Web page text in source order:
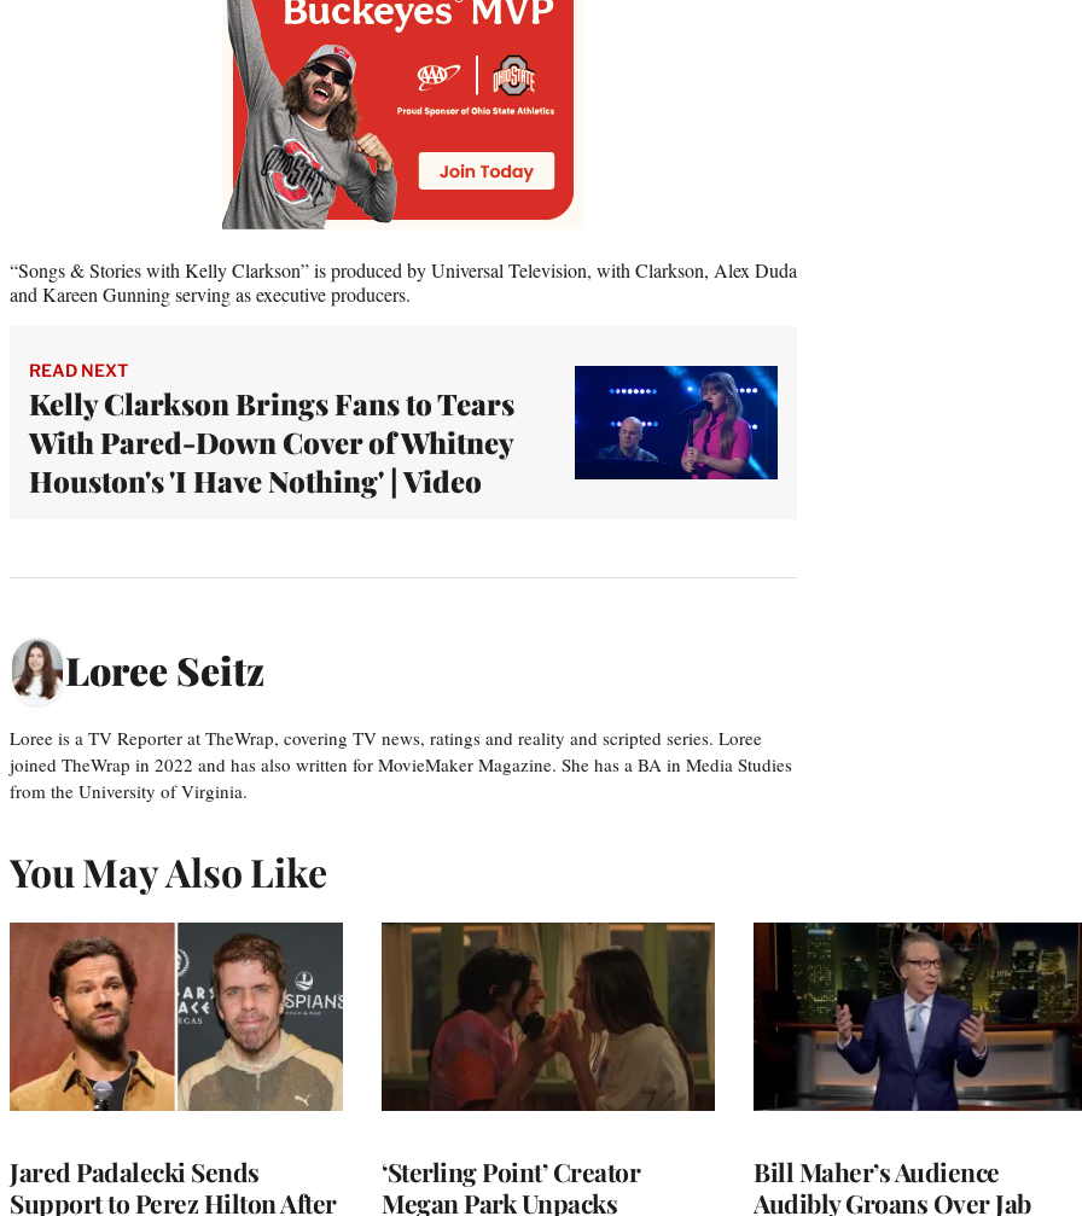
“Songs & Stories with Kelly Clarkson” is produced by Universal Television, with Clarkson, Alex Duda
and Kareen Gunning serving as executive producers.
READ NEXT
Kelly Clarkson Brings Fans to Tears
With Pared-Down Cover of Whitney
Houston's 'I Have Nothing' | Video
Loree Seitz
Loree is a TV Reporter at TheWrap, covering TV news, ratings and reality and scripted series. Loree
joined TheWrap in 2022 and has also written for MovieMaker Magazine. She has a BA in Media Studies
from the University of Virginia.
You May Also Like
Jared Padalecki Sends
Support to Perez Hilton After
‘Sterling Point’ Creator
Megan Park Unpacks
Bill Maher’s Audience
Audibly Groans Over Jab